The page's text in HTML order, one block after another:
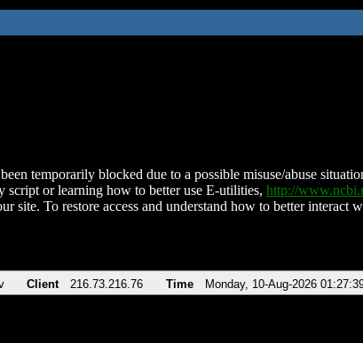
temporarily blocked due to a possible misuse/abuse
script or learning how to better use E-utilities, http://
site. To restore access and understand how to better
Client 216.73.216.76 Time Monday, 10-Aug-2026